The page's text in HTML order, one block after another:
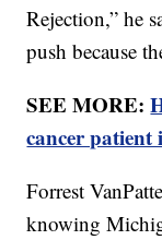
Rejection,” he
push because
SEE MORE:
cancer
Forrest
knowing